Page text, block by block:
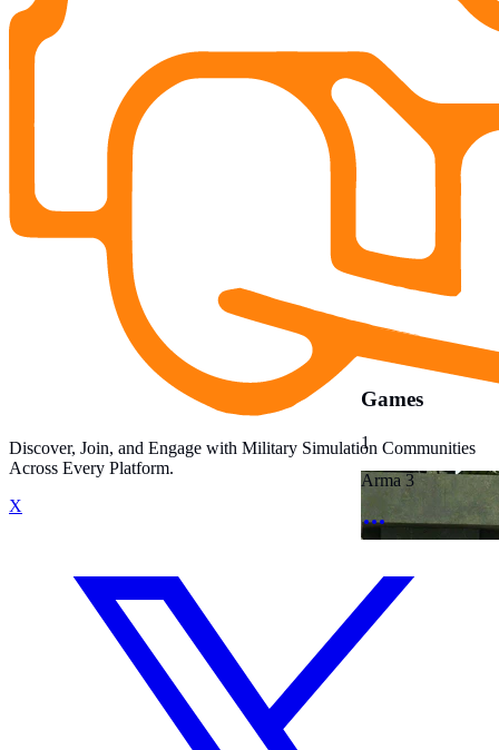
Games
1
Arma 3
Discover, Join, and Engage with Military Simulation Communities
Across Every Platform.
X